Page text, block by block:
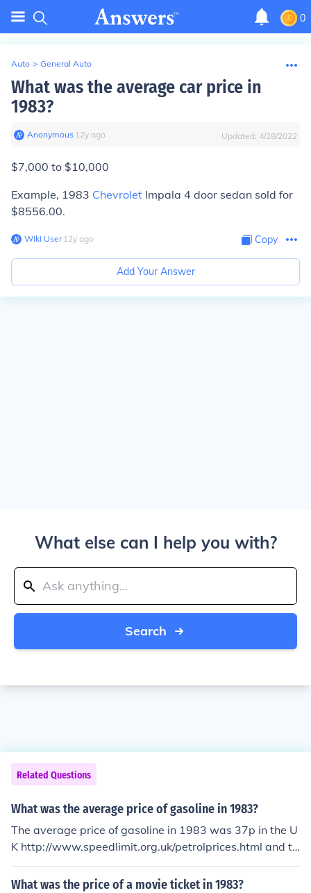
0
Auto > General Auto
What was the average car price in
1983?
Anonymous∙ 12y ago Updated: 4/28/2022
$7,000 to $10,000
Example, 1983 Chevrolet Impala 4 door sedan sold for
$8556.00.
Wiki User∙12y ago Copy
Add Your Answer
What else can I help you with?
Search
Related Questions
What was the average price of gasoline in 1983?
The average price of gasoline in 1983 was 37p in the U
K http://www.speedlimit.org.uk/petrolprices.html and th
e average price of gasoline in 1983 in the USA was $0.
81 a gallon.
What was the price of a movie ticket in 1983?